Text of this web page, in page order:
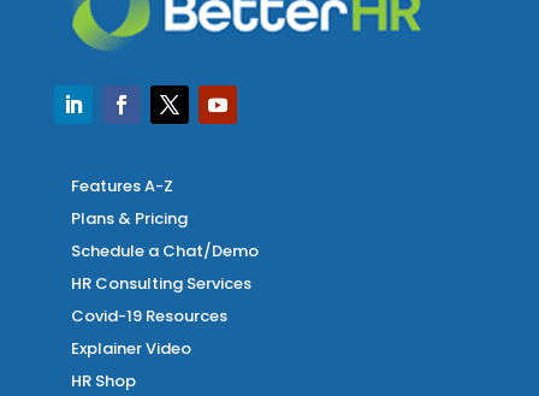
Features A-Z
Plans & Pricing
Schedule a Chat/Demo
HR Consulting Services
Covid-19 Resources
Explainer Video
HR Shop